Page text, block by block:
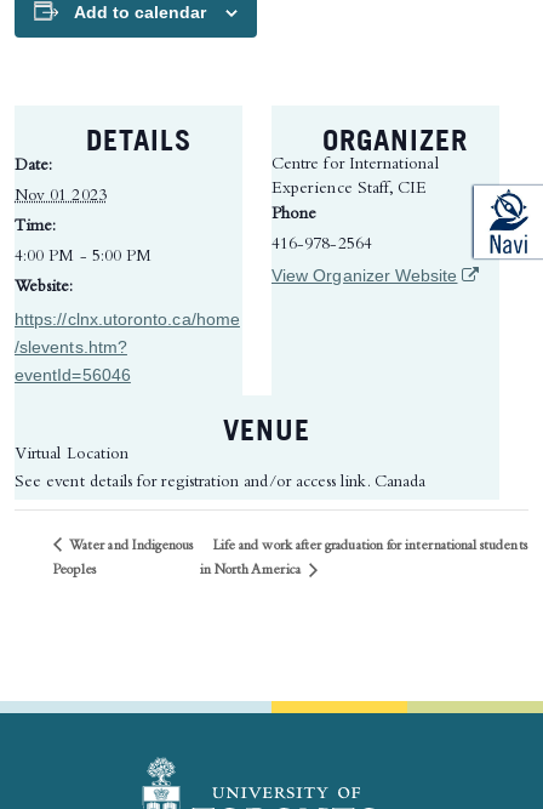
Add to calendar
DETAILS
Date:
Nov 01 2023
Time:
4:00 PM - 5:00 PM
Website:
https://clnx.utoronto.ca/home
/slevents.htm?
eventId=56046
VENUE
Virtual Location
See event details for registration and/or access link. Canada
ORGANIZER
Centre for International
Experience Staff, CIE
Phone
416-978-2564
View Organizer Website (opens in
Water and Indigenous
Peoples
Life and work after graduation for international students
in North America